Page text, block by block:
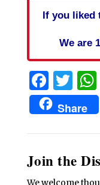
If you liked
We are
Share
Join the
We welcome